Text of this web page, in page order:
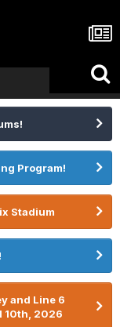
Program!
Stadium
and Line 6
10th, 2026